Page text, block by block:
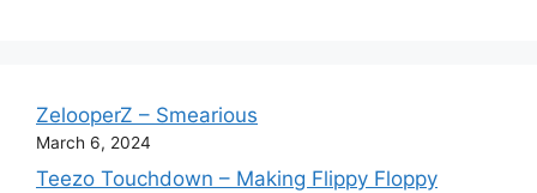
ZelooperZ – Smearious
March 6, 2024
Teezo Touchdown – Making Flippy Floppy